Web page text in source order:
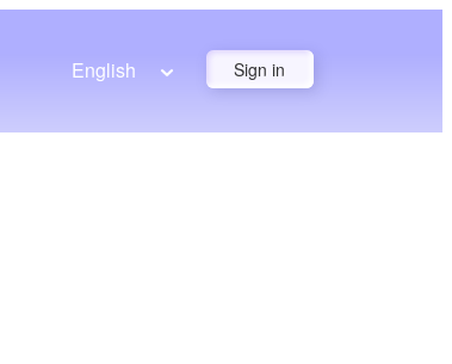
English Sign in